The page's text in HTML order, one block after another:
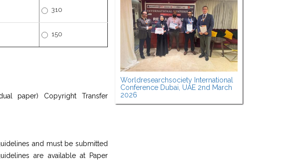
310
150
paper) Copyright Transfer
and must be submitted
are available at Paper
Worldresearchsociety International
Conference Dubai, UAE 2nd March
2026